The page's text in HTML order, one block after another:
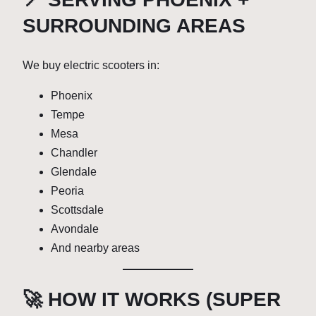
SURROUNDING AREAS
We buy electric scooters in:
Phoenix
Tempe
Mesa
Chandler
Glendale
Peoria
Scottsdale
Avondale
And nearby areas
🚀 HOW IT WORKS (SUPER